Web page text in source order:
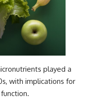
played a
with implications for